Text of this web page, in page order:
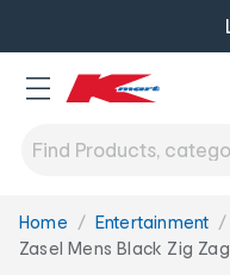
You
are
Home Entertainment
Zasel Mens Black Zig